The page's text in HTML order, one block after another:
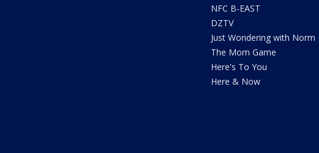
NFC B-EAST
DZTV
Just Wondering with Norm
The Mom Game
Here's To You
Here & Now